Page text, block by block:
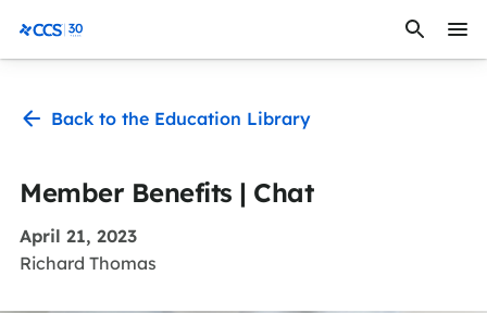
CCS Medical
Back to the Education Library
Member Benefits | Chat
April 21, 2023
Richard Thomas